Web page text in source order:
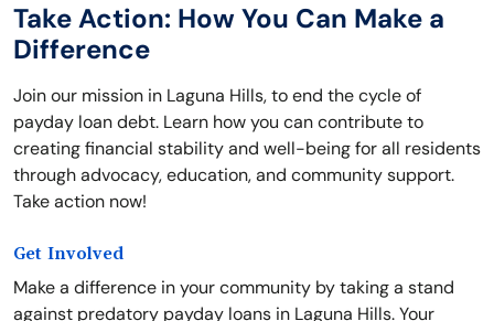
Take Action: How You Can Make a
Difference
Join our mission in Laguna Hills, to end the cycle of
payday loan debt. Learn how you can contribute to
creating financial stability and well-being for all residents
through advocacy, education, and community support.
Take action now!
Get Involved
Make a difference in your community by taking a stand
against predatory payday loans in Laguna Hills. Your